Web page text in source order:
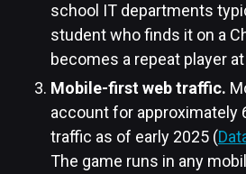
school IT departments
student who finds it on a
becomes a repeat player
Mobile-first web traffic.
account for approximately
traffic as of early 2025 (
The game runs in any